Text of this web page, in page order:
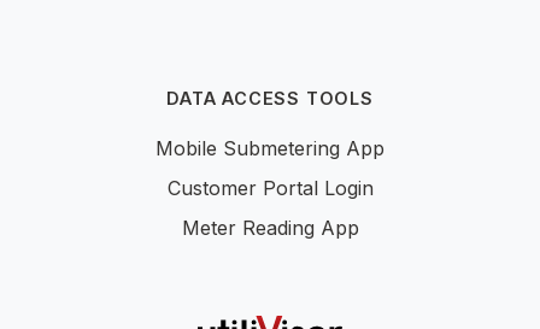
DATA ACCESS TOOLS
Mobile Submetering App
Customer Portal Login
Meter Reading App